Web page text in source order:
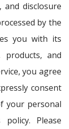
and disclosure
by the
you with its
products, and
you agree
consent
your personal
Please